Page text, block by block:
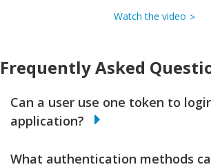
Watch the video
Frequently Asked
Can a user use one token to
application?
What authentication methods